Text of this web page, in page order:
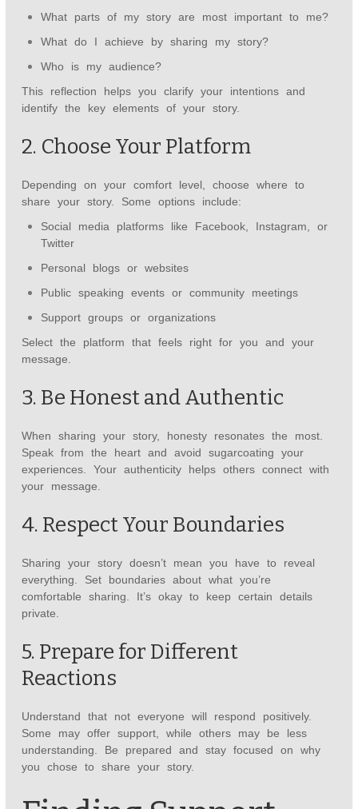
What parts of my story are most important to me?
What do I achieve by sharing my story?
Who is my audience?
This reflection helps you clarify your intentions and
identify the key elements of your story.
2. Choose Your Platform
Depending on your comfort level, choose where to
share your story. Some options include:
Social media platforms like Facebook, Instagram, or
Twitter
Personal blogs or websites
Public speaking events or community meetings
Support groups or organizations
Select the platform that feels right for you and your
message.
3. Be Honest and Authentic
When sharing your story, honesty resonates the most.
Speak from the heart and avoid sugarcoating your
experiences. Your authenticity helps others connect with
your message.
4. Respect Your Boundaries
Sharing your story doesn’t mean you have to reveal
everything. Set boundaries about what you’re
comfortable sharing. It’s okay to keep certain details
private.
5. Prepare for Different
Reactions
Understand that not everyone will respond positively.
Some may offer support, while others may be less
understanding. Be prepared and stay focused on why
you chose to share your story.